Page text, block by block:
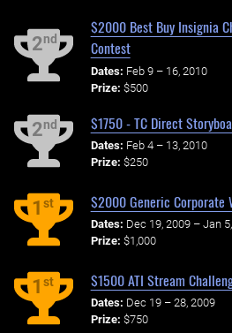
2nd
$2000 Best Buy Insignia
Contest
Dates: Feb 9 – 16, 2010
Prize: $500
2nd $1750 - TC Direct
Dates: Feb 4 – 13, 2010
Prize: $250
1st $2000 Generic Corporate
Dates: Dec 19, 2009 – Jan
Prize: $1,000
1st $1500 ATI Stream
Dates: Dec 19 – 28, 2009
Prize: $750